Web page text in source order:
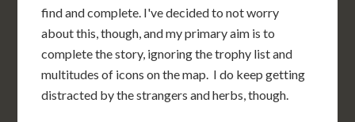
find and complete. I've decided to not worry
about this, though, and my primary aim is to
complete the story, ignoring the trophy list and
multitudes of icons on the map. I do keep getting
distracted by the strangers and herbs, though.